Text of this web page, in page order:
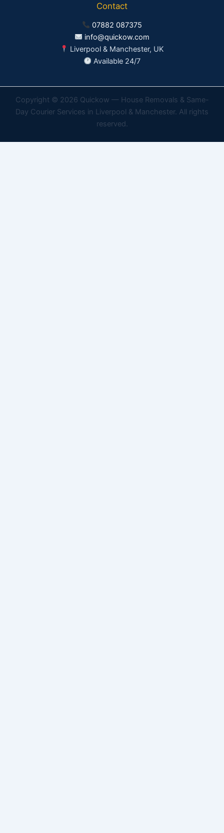
Contact
07882 087375
info@quickow.com
Liverpool & Manchester, UK
Available 24/7
Copyright © 2026 Quickow — House Removals & Same-
Day Courier Services in Liverpool & Manchester. All rights
reserved.